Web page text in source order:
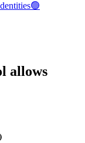
allows